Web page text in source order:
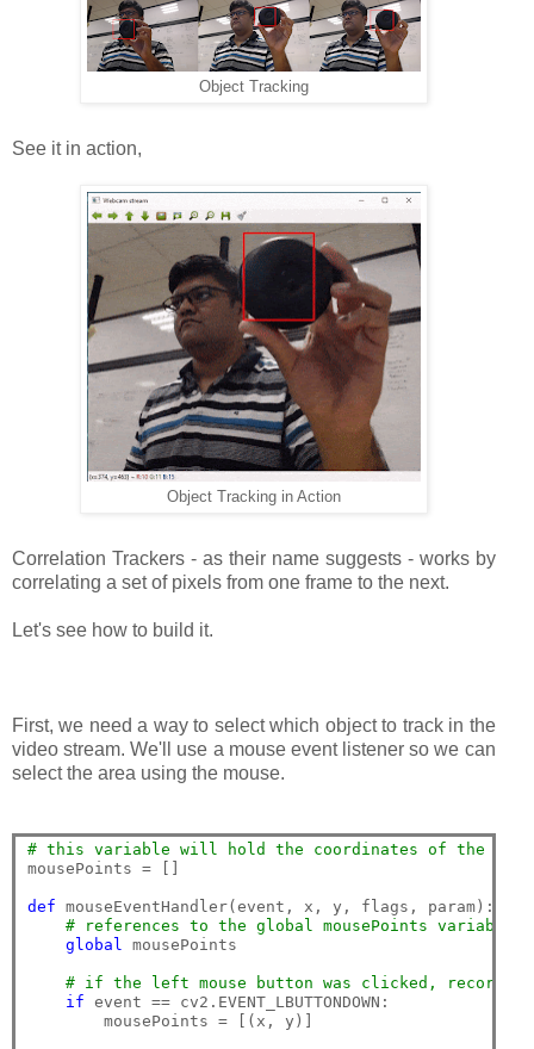
Object Tracking
See it in action,
Object Tracking in Action
Correlation Trackers - as their name suggests - works by
correlating a set of pixels from one frame to the next.
Let's see how to build it.
First, we need a way to select which object to track in the
video stream. We'll use a mouse event listener so we can
select the area using the mouse.
# this variable will hold the coordinates of the
mousePoints = []
def mouseEventHandler(event, x, y, flags, param):
# references to the global mousePoints variable
global mousePoints
# if the left mouse button was clicked, record
if event == cv2.EVENT_LBUTTONDOWN:
        mousePoints = [(x, y)]